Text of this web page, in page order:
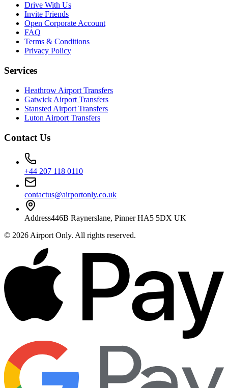
Drive With Us
Invite Friends
Open Corporate Account
FAQ
Terms & Conditions
Privacy Policy
Services
Heathrow Airport Transfers
Gatwick Airport Transfers
Stansted Airport Transfers
Luton Airport Transfers
Contact Us
+44 207 118 0110
contactus@airportonly.co.uk
Address446B Raynerslane, Pinner HA5 5DX UK
© 2026 Airport Only. All rights reserved.